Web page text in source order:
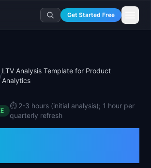
Get Started Free
/
LTV Analysis Template for Product
Analytics
⏱️ 2-3 hours (initial analysis); 1 hour per
quarterly refresh